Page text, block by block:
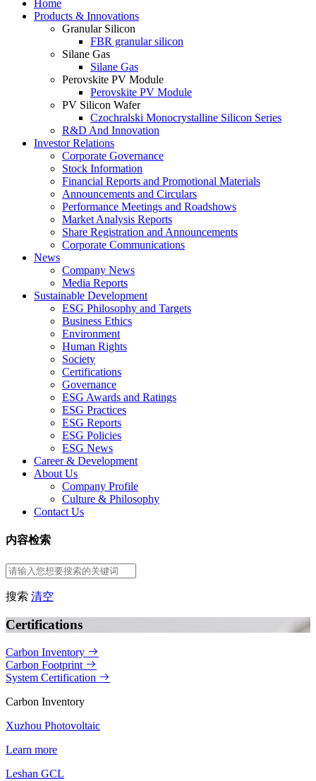
Home
Products & Innovations
Granular Silicon
FBR granular silicon
Silane Gas
Silane Gas
Perovskite PV Module
Perovskite PV Module
PV Silicon Wafer
Czochralski Monocrystalline Silicon Series
R&D And Innovation
Investor Relations
Corporate Governance
Stock Information
Financial Reports and Promotional Materials
Announcements and Circulars
Performance Meetings and Roadshows
Market Analysis Reports
Share Registration and Announcements
Corporate Communications
News
Company News
Media Reports
Sustainable Development
ESG Philosophy and Targets
Business Ethics
Environment
Human Rights
Society
Certifications
Governance
ESG Awards and Ratings
ESG Practices
ESG Reports
ESG Policies
ESG News
Career & Development
About Us
Company Profile
Culture & Philosophy
Contact Us
内容检索
搜索 清空
Certifications
Carbon Inventory
Carbon Footprint
System Certification
Carbon Inventory
Xuzhou Photovoltaic
Learn more
Leshan GCL